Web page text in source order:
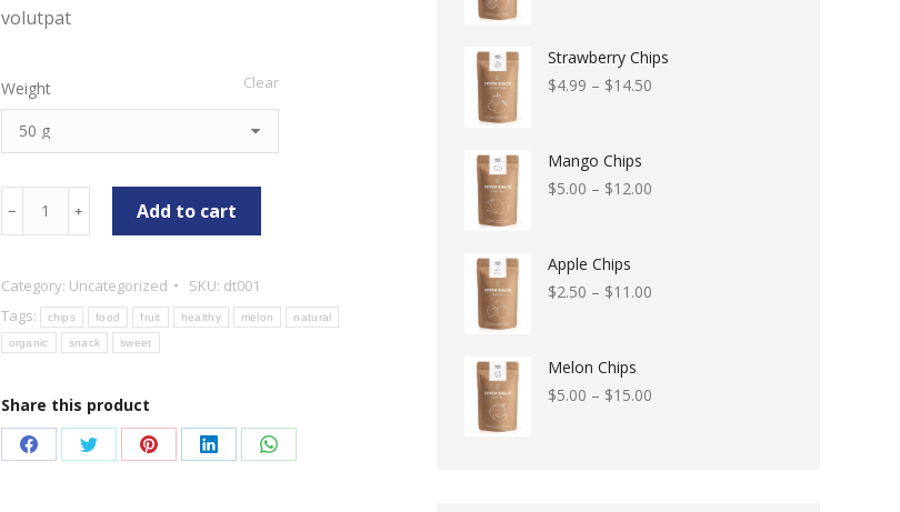
volutpat
Weight Clear
Melon
Chips
﹣ ﹢ Add to cart
Category: Uncategorized SKU: dt001
Tags:
chips food fruit healthy melon natural
organic snack sweet
Share this product
Share Share Share Share Share
Strawberry Chips
$4.99 – $14.50
Mango Chips
$5.00 – $12.00
Apple Chips
$2.50 – $11.00
Melon Chips
$5.00 – $15.00